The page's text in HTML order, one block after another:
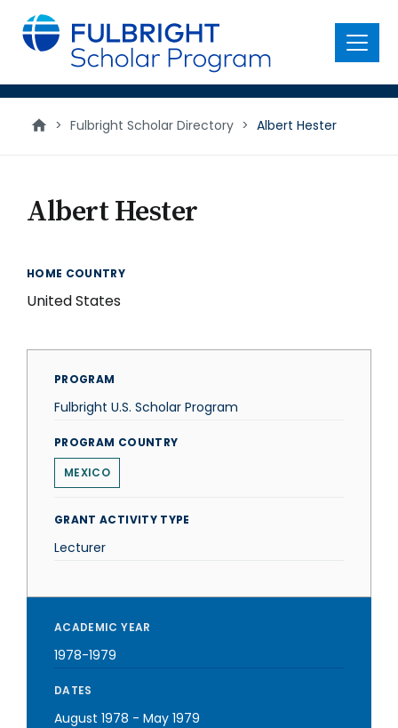
main
content
Menu
> Fulbright Scholar Directory > Albert Hester
Albert Hester
HOME COUNTRY
United States
PROGRAM
Fulbright U.S. Scholar Program
PROGRAM COUNTRY
MEXICO
GRANT ACTIVITY TYPE
Lecturer
ACADEMIC YEAR
1978-1979
DATES
August 1978 - May 1979